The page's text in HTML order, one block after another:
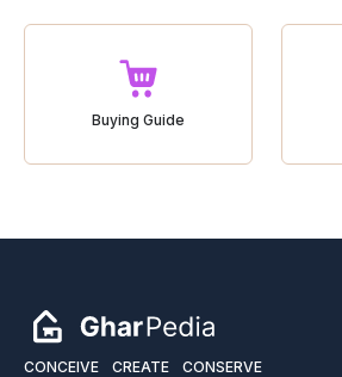
Buying Guide
CONCEIVE CREATE CONSERVE